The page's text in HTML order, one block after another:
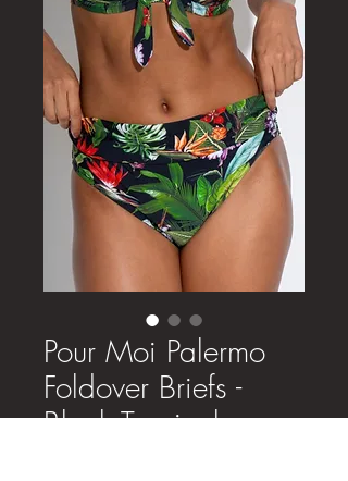
Pour Moi Palermo
Foldover Briefs -
Black Tropical